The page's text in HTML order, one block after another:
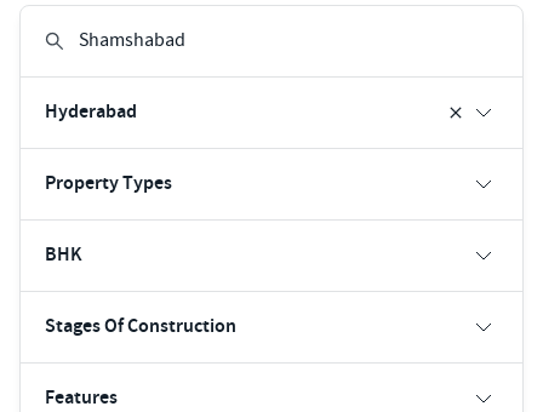
Hyderabad
Property Types
BHK
Stages Of Construction
Features